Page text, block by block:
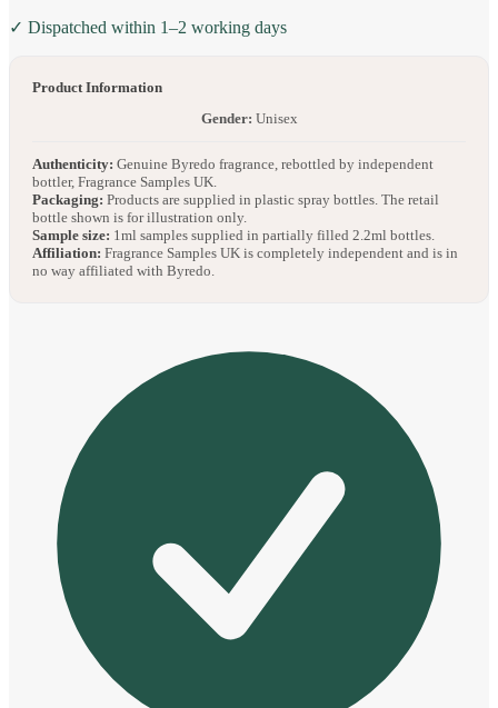
✓ Dispatched within 1–2 working days
Product Information
Gender: Unisex
Authenticity: Genuine Byredo fragrance, rebottled by independent
bottler, Fragrance Samples UK.
Packaging: Products are supplied in plastic spray bottles. The retail
bottle shown is for illustration only.
Sample size: 1ml samples supplied in partially filled 2.2ml bottles.
Affiliation: Fragrance Samples UK is completely independent and is in
no way affiliated with Byredo.